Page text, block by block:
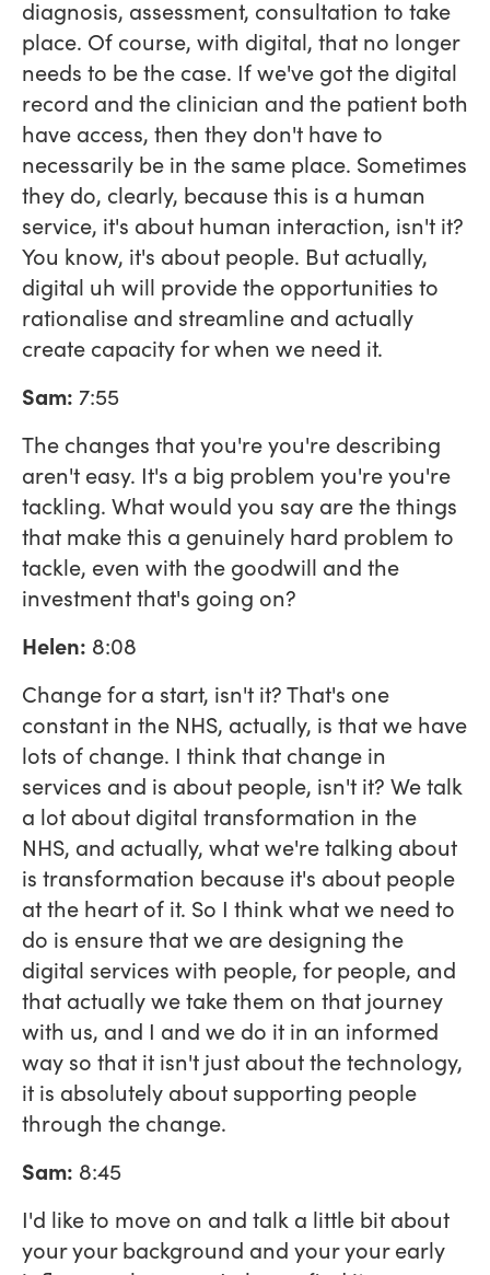
diagnosis, assessment, consultation to take
place. Of course, with digital, that no longer
needs to be the case. If we've got the digital
record and the clinician and the patient both
have access, then they don't have to
necessarily be in the same place. Sometimes
they do, clearly, because this is a human
service, it's about human interaction, isn't it?
You know, it's about people. But actually,
digital uh will provide the opportunities to
rationalise and streamline and actually
create capacity for when we need it.
Sam: 7:55
The changes that you're you're describing
aren't easy. It's a big problem you're you're
tackling. What would you say are the things
that make this a genuinely hard problem to
tackle, even with the goodwill and the
investment that's going on?
Helen: 8:08
Change for a start, isn't it? That's one
constant in the NHS, actually, is that we have
lots of change. I think that change in
services and is about people, isn't it? We talk
a lot about digital transformation in the
NHS, and actually, what we're talking about
is transformation because it's about people
at the heart of it. So I think what we need to
do is ensure that we are designing the
digital services with people, for people, and
that actually we take them on that journey
with us, and I and we do it in an informed
way so that it isn't just about the technology,
it is absolutely about supporting people
through the change.
Sam: 8:45
I'd like to move on and talk a little bit about
your your background and your your early